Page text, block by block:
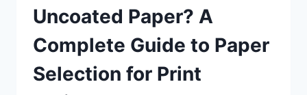
Uncoated Paper? A
Complete Guide to Paper
Selection for Print